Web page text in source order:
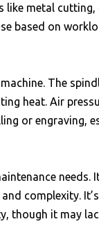
like metal
based on
The
heat. Air
or engraving,
needs.
complexity.
though it may